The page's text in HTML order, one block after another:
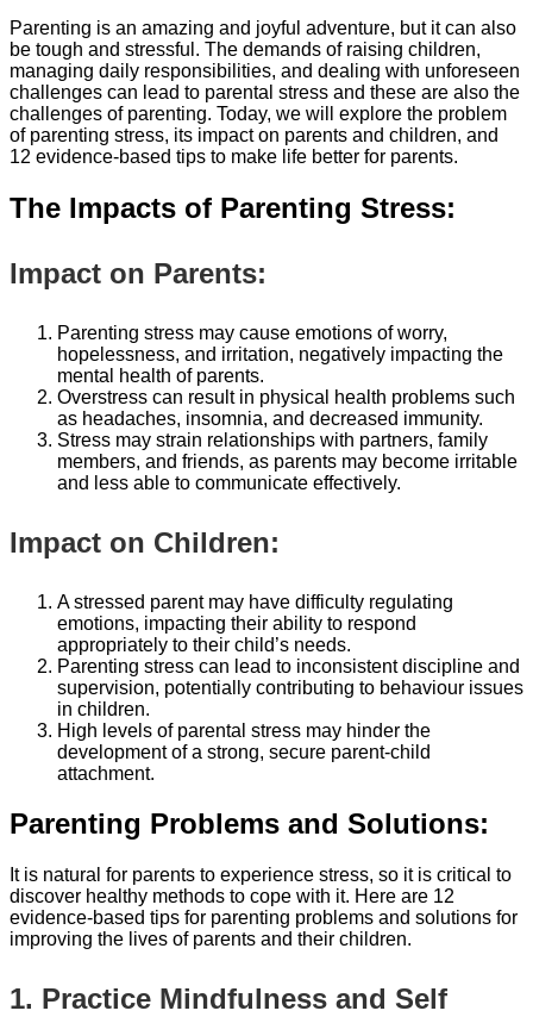
Parenting is an amazing and joyful adventure, but it can also
be tough and stressful. The demands of raising children,
managing daily responsibilities, and dealing with unforeseen
challenges can lead to parental stress and these are also the
challenges of parenting. Today, we will explore the problem
of parenting stress, its impact on parents and children, and
12 evidence-based tips to make life better for parents.
The Impacts of Parenting Stress:
Impact on Parents:
Parenting stress may cause emotions of worry,
hopelessness, and irritation, negatively impacting the
mental health of parents.
Overstress can result in physical health problems such
as headaches, insomnia, and decreased immunity.
Stress may strain relationships with partners, family
members, and friends, as parents may become irritable
and less able to communicate effectively.
Impact on Children:
A stressed parent may have difficulty regulating
emotions, impacting their ability to respond
appropriately to their child’s needs.
Parenting stress can lead to inconsistent discipline and
supervision, potentially contributing to behaviour issues
in children.
High levels of parental stress may hinder the
development of a strong, secure parent-child
attachment.
Parenting Problems and Solutions:
It is natural for parents to experience stress, so it is critical to
discover healthy methods to cope with it. Here are 12
evidence-based tips for parenting problems and solutions for
improving the lives of parents and their children.
1. Practice Mindfulness and Self